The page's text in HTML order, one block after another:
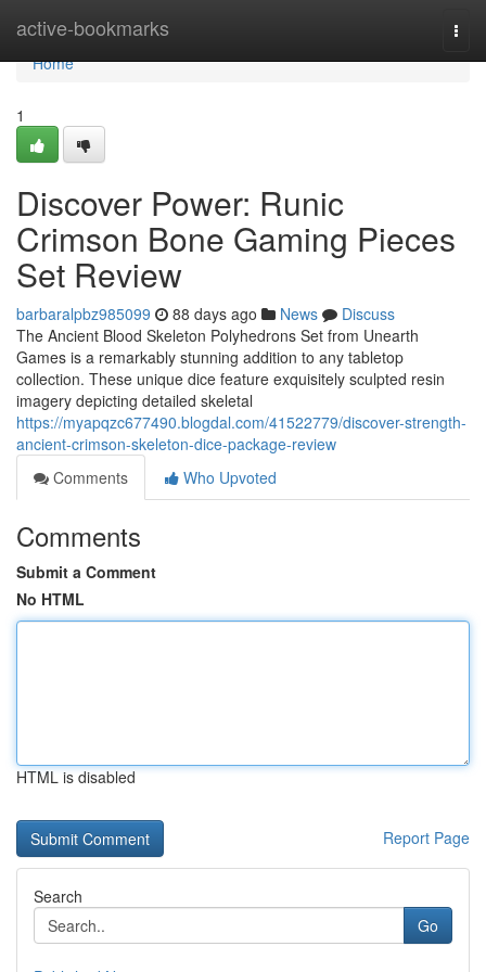
active-bookmarks
Home
Home
1
Discover Power: Runic
Crimson Bone Gaming Pieces
Set Review
barbaralpbz985099 88 days ago News
Discuss
The Ancient Blood Skeleton Polyhedrons Set from Unearth
Games is a remarkably stunning addition to any tabletop
collection. These unique dice feature exquisitely sculpted resin
imagery depicting detailed skeletal
https://myapqzc677490.blogdal.com/41522779/discover-strength-
ancient-crimson-skeleton-dice-package-review
Comments
Who Upvoted
Comments
Submit a Comment
No HTML
HTML is disabled
Report Page
Search
Go